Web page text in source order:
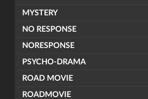
MYSTERY
NO RESPONSE
NORESPONSE
PSYCHO-DRAMA
ROAD MOVIE
ROADMOVIE